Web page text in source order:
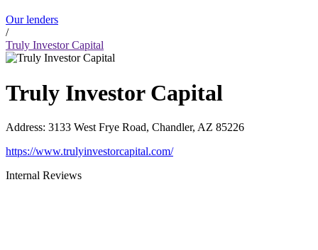
Our lenders
/
Truly Investor Capital
Truly Investor Capital
Address: 3133 West Frye Road, Chandler, AZ 85226
https://www.trulyinvestorcapital.com/
Internal Reviews